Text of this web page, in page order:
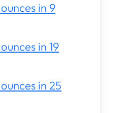
in 9
in 19
in 25